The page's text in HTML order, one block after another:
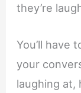
they’re
You’ll have
your
laughing at,